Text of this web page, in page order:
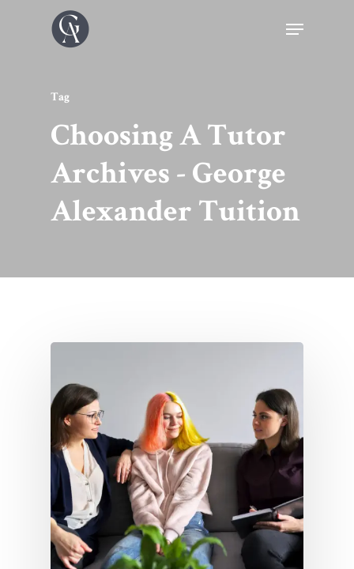
Tag
Choosing A Tutor
Archives - George
Alexander Tuition
Home
Services
Videos
Blogs